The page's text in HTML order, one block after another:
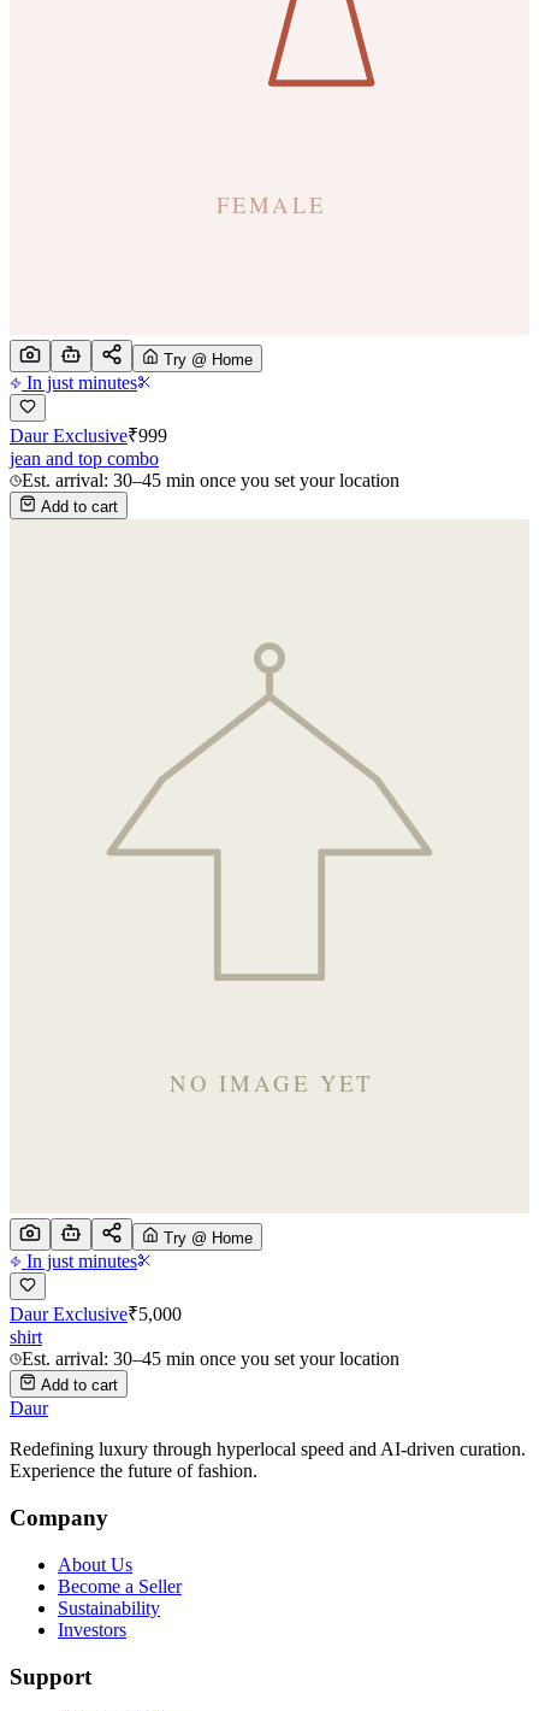
Try @ Home
In just minutes
Daur Exclusive₹999
jean and top combo
Est. arrival: 30–45 min once you set your location
Add to cart
Try @ Home
In just minutes
Daur Exclusive₹5,000
shirt
Est. arrival: 30–45 min once you set your location
Add to cart
Daur
Redefining luxury through hyperlocal speed and AI-driven curation.
Experience the future of fashion.
Company
About Us
Become a Seller
Sustainability
Investors
Support